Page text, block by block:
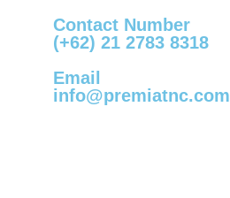
Contact Number
(+62) 21 2783 8318
Email
info@premiatnc.com